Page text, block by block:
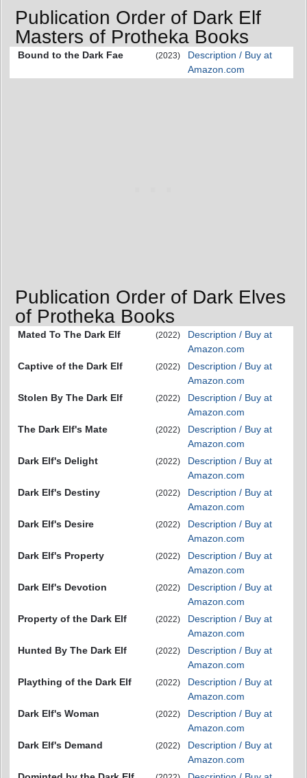
Publication Order of Dark Elf
Masters of Protheka Books
Bound to the Dark Fae (2023)
Description / Buy at
Amazon.com
Publication Order of Dark Elves
of Protheka Books
Mated To The Dark Elf (2022)
Description / Buy at
Amazon.com
Captive of the Dark Elf
(2022)
Description / Buy at
Amazon.com
Stolen By The Dark Elf
(2022)
Description / Buy at
Amazon.com
The Dark Elf's Mate
(2022)
Description / Buy at
Amazon.com
Dark Elf's Delight
(2022)
Description / Buy at
Amazon.com
Dark Elf's Destiny
(2022)
Description / Buy at
Amazon.com
Dark Elf's Desire
(2022)
Description / Buy at
Amazon.com
Dark Elf's Property
(2022)
Description / Buy at
Amazon.com
Dark Elf's Devotion
(2022)
Description / Buy at
Amazon.com
Property of the Dark Elf
(2022)
Description / Buy at
Amazon.com
Hunted By The Dark Elf
(2022)
Description / Buy at
Amazon.com
Plaything of the Dark Elf
(2022)
Description / Buy at
Amazon.com
Dark Elf's Woman
(2022)
Description / Buy at
Amazon.com
Dark Elf's Demand
(2022)
Description / Buy at
Amazon.com